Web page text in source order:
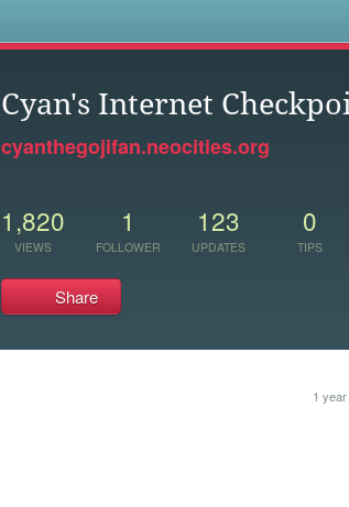
Cyan's Internet
cyanthegojifan.neocities.org
1,820
VIEWS
1
FOLLOWER
123
UPDATES
0
TIPS
Share
1